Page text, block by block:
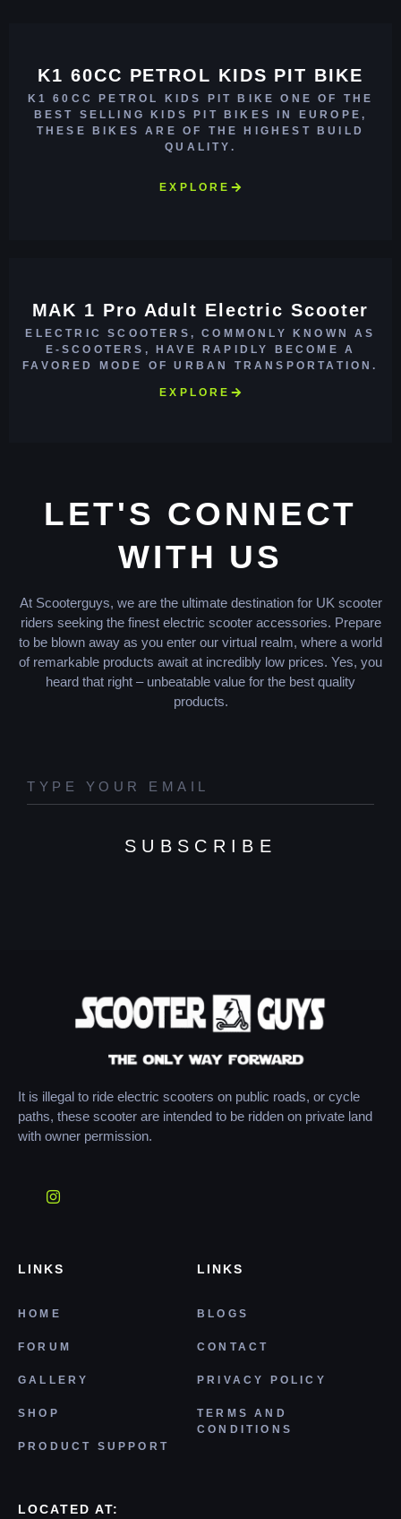
K1 60CC PETROL KIDS PIT BIKE
K1 60CC PETROL KIDS PIT BIKE ONE OF THE
BEST SELLING KIDS PIT BIKES IN EUROPE,
THESE BIKES ARE OF THE HIGHEST BUILD
QUALITY.
EXPLORE
MAK 1 Pro Adult Electric Scooter
ELECTRIC SCOOTERS, COMMONLY KNOWN AS
E-SCOOTERS, HAVE RAPIDLY BECOME A
FAVORED MODE OF URBAN TRANSPORTATION.
EXPLORE
LET'S CONNECT
WITH US
At Scooterguys, we are the ultimate destination for UK scooter
riders seeking the finest electric scooter accessories. Prepare
to be blown away as you enter our virtual realm, where a world
of remarkable products await at incredibly low prices. Yes, you
heard that right – unbeatable value for the best quality
products.
SUBSCRIBE
It is illegal to ride electric scooters on public roads, or cycle
paths, these scooter are intended to be ridden on private land
with owner permission.
LINKS
HOME
FORUM
GALLERY
SHOP
PRODUCT SUPPORT
LINKS
BLOGS
CONTACT
PRIVACY POLICY
TERMS AND
CONDITIONS
LOCATED AT: